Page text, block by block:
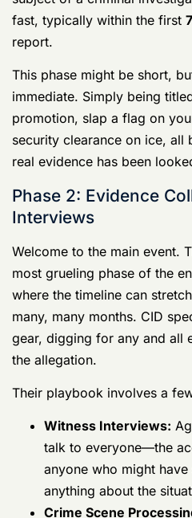
officially opened, and the
This is a big deal. It means
subject of a criminal
fast, typically within the first
report.
This phase might be short,
promotion, slap a flag on
security clearance on ice, all
real evidence has been
Phase 2: Evidence
Welcome to the main event.
most grueling phase of the
where the timeline can
gear, digging for any and all
the allegation.
Their playbook involves a
Witness Interviews: